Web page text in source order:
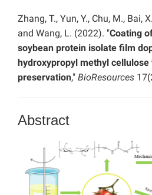
Zhang, T., Yun, Y., Chu, M., Bai,
and Wang, L. (2022). "Coating
soybean protein isolate film
hydroxypropyl methyl cellulose
preservation," BioResources
Abstract